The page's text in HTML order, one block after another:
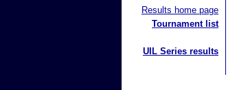
Results home page
Tournament list
UIL Series results